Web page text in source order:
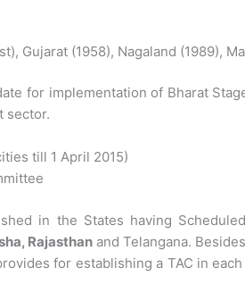
Gujarat (1958), Nagaland (1989),
for implementation of Bharat
sector.
till 1 April 2015)
in the States having
Rajasthan and Telangana.
for establishing a TAC in